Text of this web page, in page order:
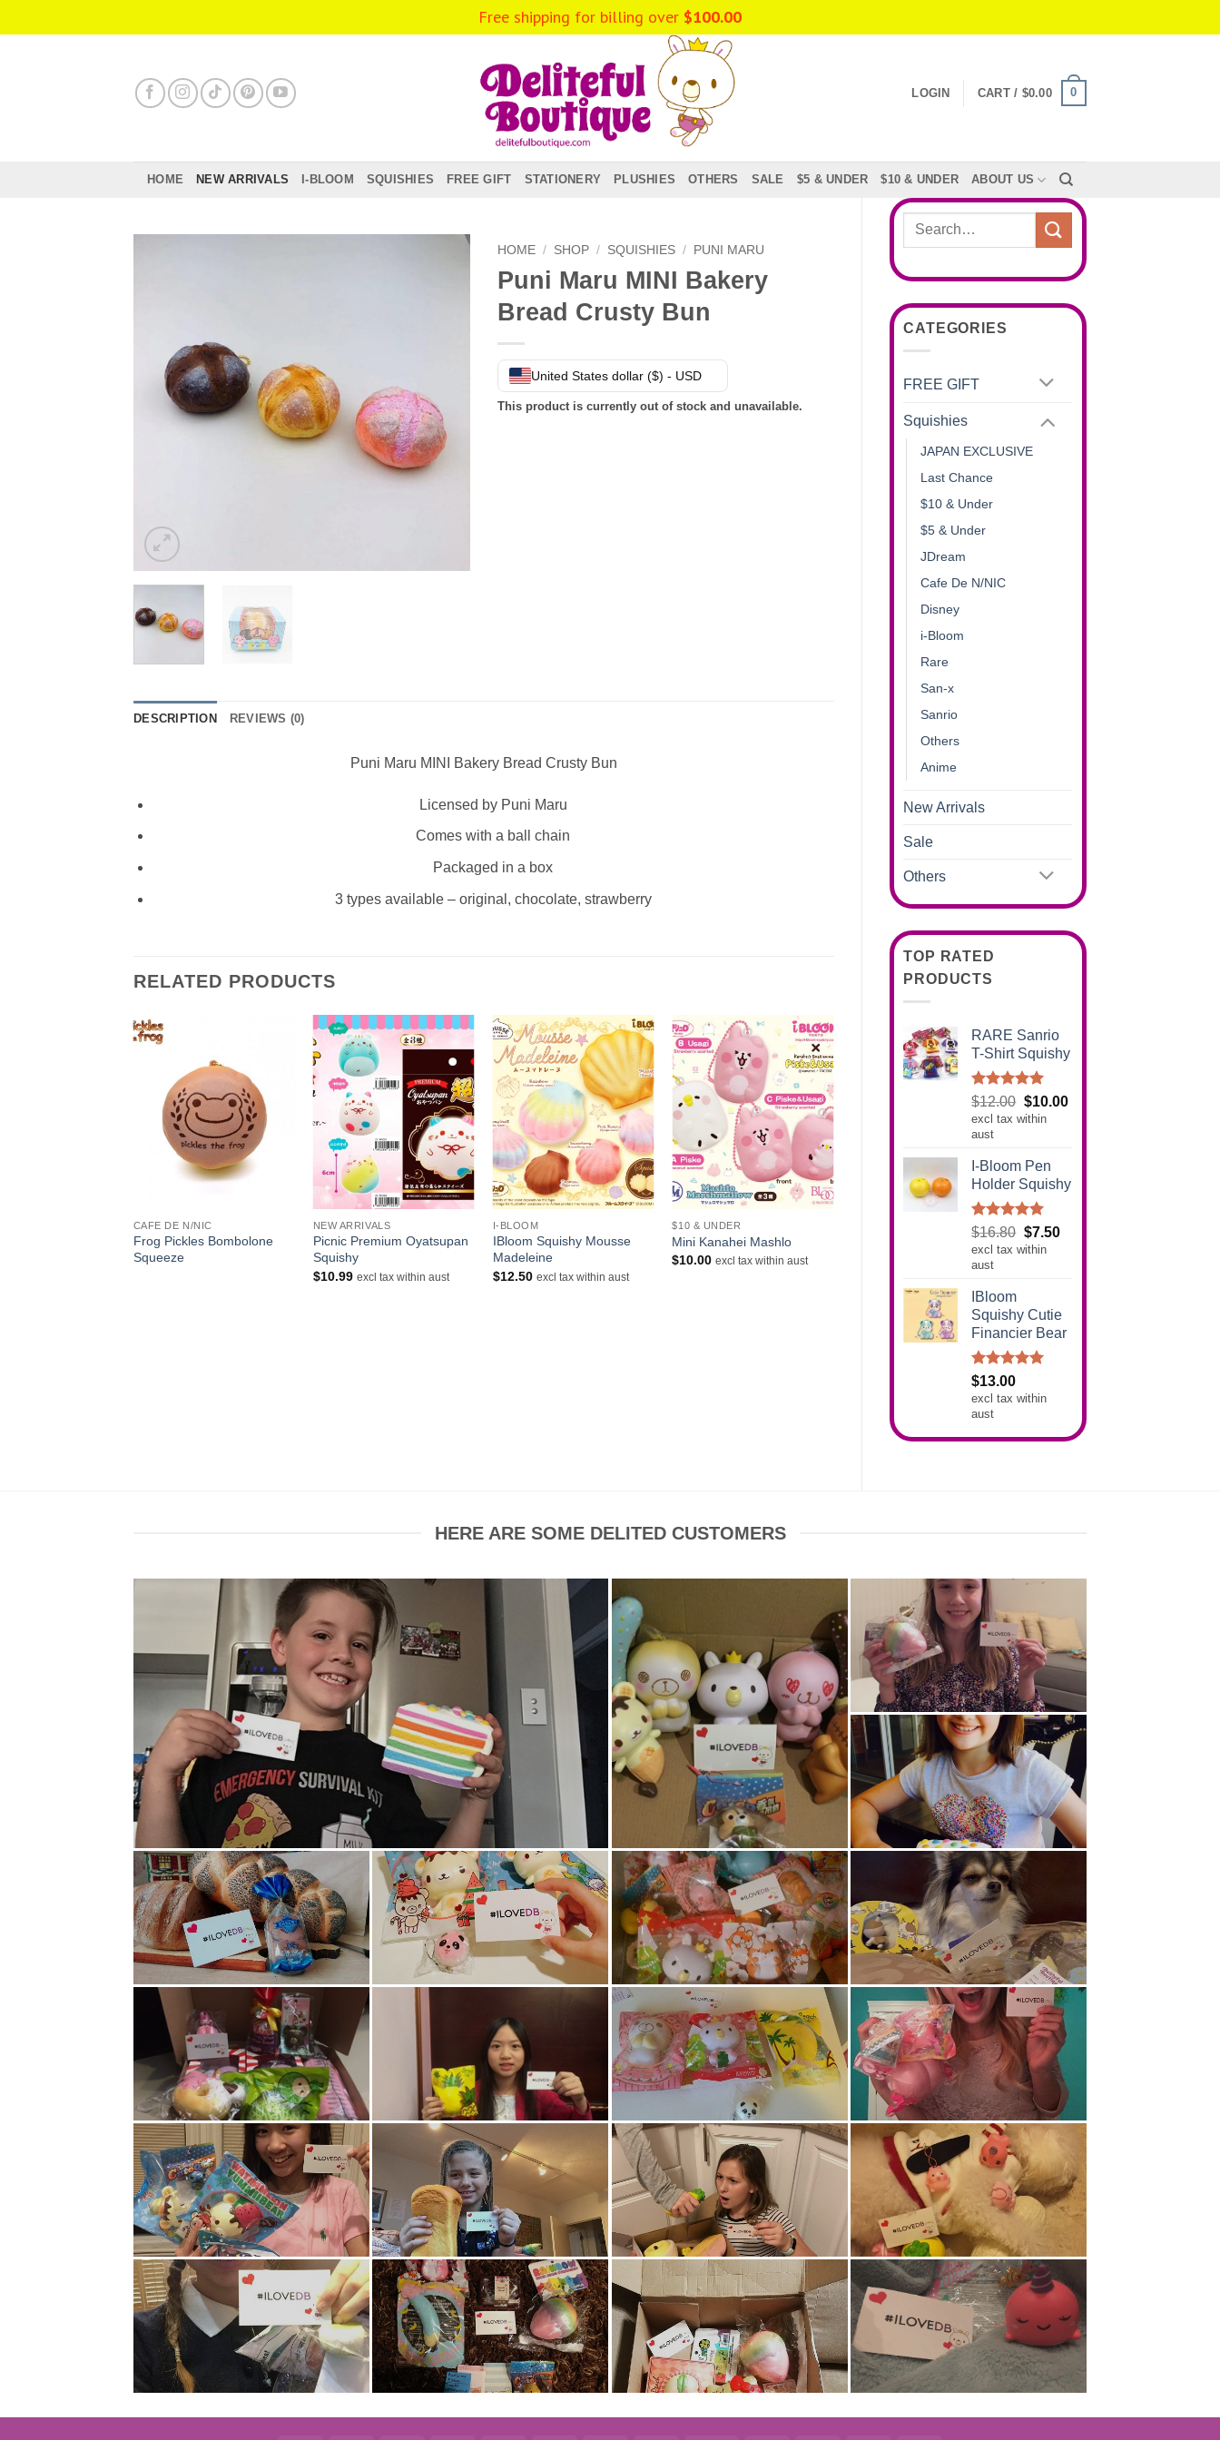
to
LOGIN CART / $0.00 0
HOME NEW ARRIVALS I-BLOOM SQUISHIES FREE GIFT STATIONERY PLUSHIES OTHERS SALE $5 & UNDER $10 & UNDER ABOUT US
Search
CATEGORIES
FREE GIFT
Squishies
JAPAN EXCLUSIVE
Last Chance
$10 & Under
$5 & Under
JDream
Cafe De N/NIC
Disney
i-Bloom
Rare
San-x
Sanrio
Others
Anime
New Arrivals
Sale
Others
TOP RATED
PRODUCTS
RARE Sanrio
T-Shirt Squishy
Rated5.00
out of 5
$12.00 Original
price
$12.00.
$10.00Current
excl tax within
aust
I-Bloom Pen
Holder Squishy
Rated5.00
out of 5
$16.80 Original
price
$7.50Current
excl tax within
aust
IBloom
Squishy Cutie
Financier Bear
Rated5.00
out of 5
$13.00
excl tax within
aust
HOME / SHOP / SQUISHIES / PUNI MARU
Puni Maru MINI Bakery
Bread Crusty Bun
United States dollar ($) - USD
This product is currently out of stock and unavailable.
DESCRIPTION REVIEWS (0)
Puni Maru MINI Bakery Bread Crusty Bun
Licensed by Puni Maru
Comes with a ball chain
Packaged in a box
3 types available – original, chocolate, strawberry
RELATED PRODUCTS
CAFE DE N/NIC
Frog Pickles Bombolone
Squeeze
+
NEW ARRIVALS
Picnic Premium Oyatsupan
Squishy
$10.99 excl tax within aust
+
I-BLOOM
IBloom Squishy Mousse
Madeleine
$12.50 excl tax within aust
+
$10 & UNDER
Mini Kanahei Mashlo
$10.00 excl tax within aust
HERE ARE SOME DELITED CUSTOMERS
Free shipping for billing over $100.00